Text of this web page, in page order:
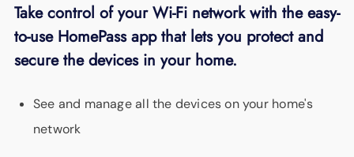
Take control of your Wi-Fi network with the easy-
to-use HomePass app that lets you protect and
secure the devices in your home.
See and manage all the devices on your home's
network